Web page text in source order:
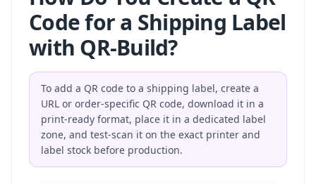
Code for a Shipping Label
with QR-Build?
To add a QR code to a shipping label, create a
URL or order-specific QR code, download it in a
print-ready format, place it in a dedicated label
zone, and test-scan it on the exact printer and
label stock before production.